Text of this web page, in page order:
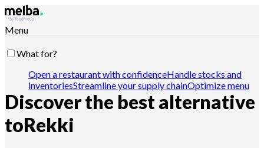
Menu
What for?
Open a restaurant with confidenceHandle stocks and
inventoriesStreamline your supply chainOptimize menu
engineeringReduce food cost Schedule food
productionComply with HACCP requirementsPilot
quotes and analyze sales
API
Discover the best alternative
toRekki